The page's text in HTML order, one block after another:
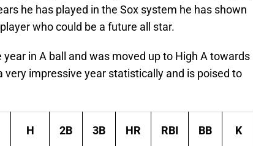
he has played in the Sox system he has shown
who could be a future all star.
in A ball and was moved up to High A towards
very impressive year statistically and is poised to
H 2B 3B HR RBI BB K